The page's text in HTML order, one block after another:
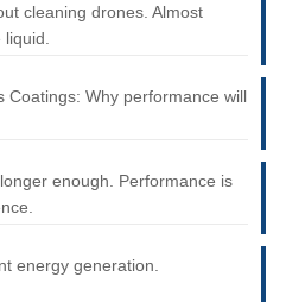
cleaning drones. Almost
Coatings: Why performance will
enough. Performance is
energy generation.